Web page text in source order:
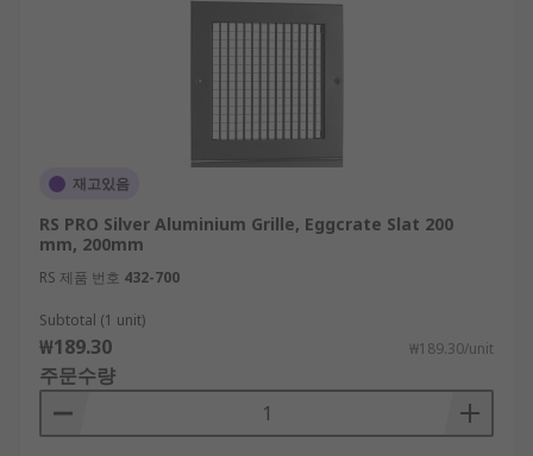
재고있음
RS PRO Silver Aluminium Grille, Eggcrate Slat 200
mm, 200mm
RS 제품 번호 432-700
Subtotal (1 unit)
₩189.30 ₩189.30/unit
주문수량